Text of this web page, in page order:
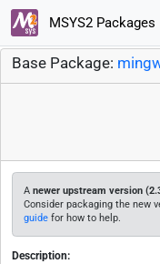
MSYS2 Packages
Base Package:
A newer upstream version
Consider packaging the new
guide for how to help.
Description: